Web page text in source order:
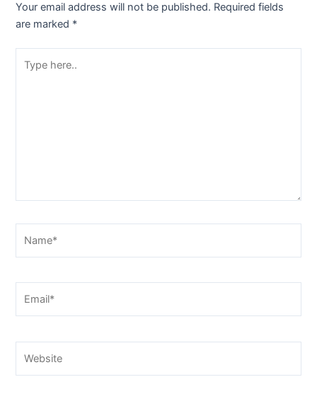
Your email address will not be published. Required fields
are marked *
here..